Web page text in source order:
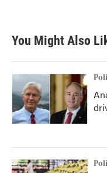
You Might Also